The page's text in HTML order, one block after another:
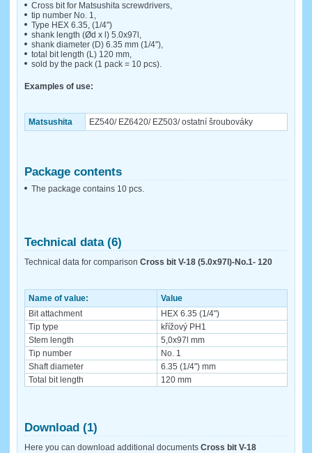
Cross bit for Matsushita screwdrivers,
tip number No. 1,
Type HEX 6.35, (1/4")
shank length (Ød x l) 5.0x97l,
shank diameter (D) 6.35 mm (1/4"),
total bit length (L) 120 mm,
sold by the pack (1 pack = 10 pcs).
Examples of use:
Matsushita EZ540/ EZ6420/ EZ503/ ostatní šroubováky
Package contents
The package contains 10 pcs.
Technical data (6)
Technical data for comparison Cross bit V-18 (5.0x97l)-No.1- 120
Name of value:
Value
Bit attachment
HEX 6.35 (1/4")
Tip type
křížový PH1
Stem length
5,0x97l mm
Tip number
No. 1
Shaft diameter
6.35 (1/4") mm
Total bit length
120 mm
Download (1)
Here you can download additional documents Cross bit V-18